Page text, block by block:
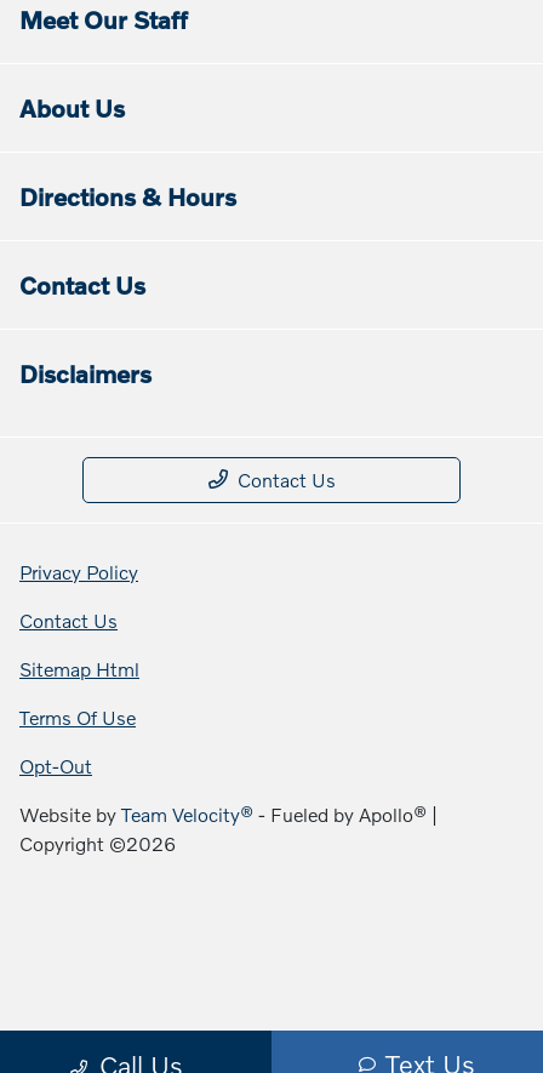
Call Us Text Us
Meet Our Staff
About Us
Directions & Hours
Contact Us
Disclaimers
Contact Us
Privacy Policy
Contact Us
Sitemap Html
Terms Of Use
Opt-Out
Website byTeam Velocity® - Fueled by Apollo® |
Copyright ©2026